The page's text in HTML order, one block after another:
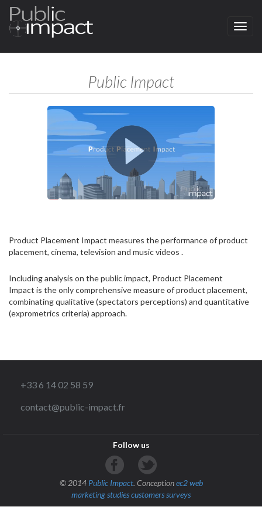
Menu
Public Impact
Product Placement Impact measures the performance of product
placement, cinema, television and music videos .
Including analysis on the public impact, Product Placement
Impact is the only comprehensive measure of product placement,
combinating qualitative (spectators perceptions) and quantitative
(exprometrics criteria) approach.
+33 6 14 02 58 59
contact@public-impact.fr
Follow us
© 2014 Public Impact. Conceptionec2 web
marketing studiescustomers surveys